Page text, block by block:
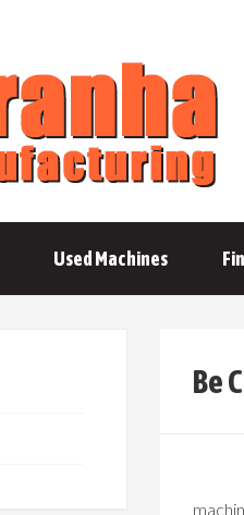
Used Machines
Be